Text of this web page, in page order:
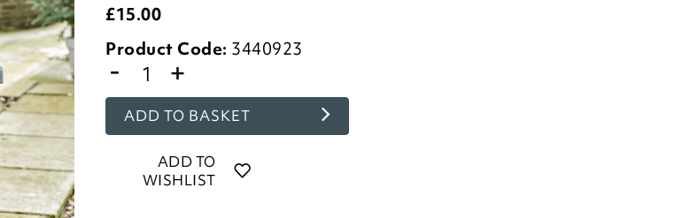
£15.00
Product Code: 3440923
- +
ADD TO BASKET
ADD TO
WISHLIST